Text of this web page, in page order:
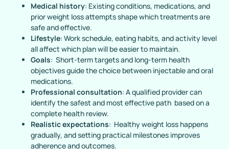
Medical history: Existing conditions, medications, and
prior weight loss attempts shape which treatments are
safe and effective.
Lifestyle: Work schedule, eating habits, and activity level
all affect which plan will be easier to maintain.
Goals: Short-term targets and long-term health
objectives guide the choice between injectable and oral
medications.
Professional consultation: A qualified provider can
identify the safest and most effective path based on a
complete health review.
Realistic expectations: Healthy weight loss happens
gradually, and setting practical milestones improves
adherence and outcomes.